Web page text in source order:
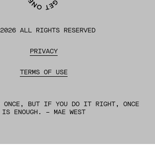
2026 ALL RIGHTS RESERVED
PRIVACY
TERMS OF USE
ONCE, BUT IF YOU DO IT RIGHT, ONCE
IS ENOUGH. – MAE WEST